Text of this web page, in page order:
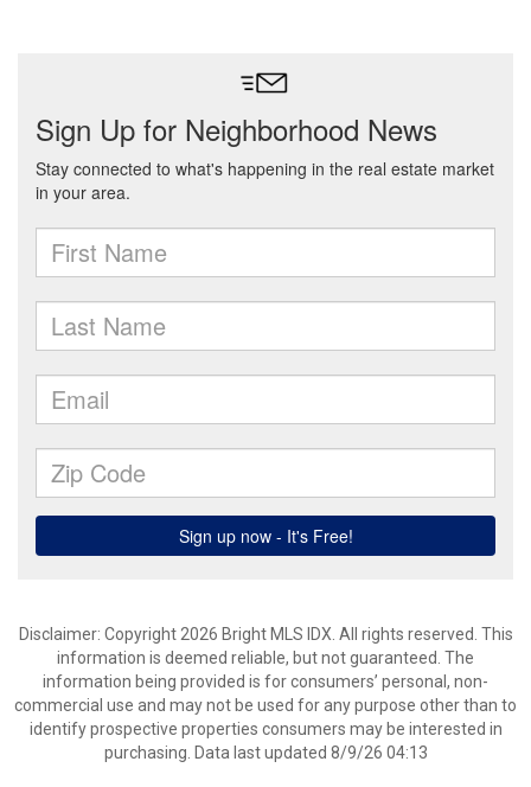
Disclaimer: Copyright 2026 Bright MLS IDX. All rights reserved. This
information is deemed reliable, but not guaranteed. The
information being provided is for consumers’ personal, non-
commercial use and may not be used for any purpose other than to
identify prospective properties consumers may be interested in
purchasing. Data last updated 8/9/26 04:13